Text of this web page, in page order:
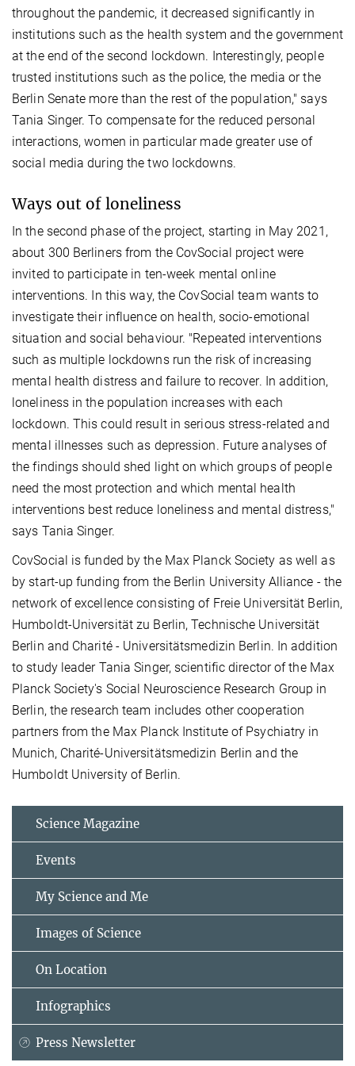
throughout the pandemic, it decreased significantly in
institutions such as the health system and the government
at the end of the second lockdown. Interestingly, people
trusted institutions such as the police, the media or the
Berlin Senate more than the rest of the population," says
Tania Singer. To compensate for the reduced personal
interactions, women in particular made greater use of
social media during the two lockdowns.
Ways out of loneliness
In the second phase of the project, starting in May 2021,
about 300 Berliners from the CovSocial project were
invited to participate in ten-week mental online
interventions. In this way, the CovSocial team wants to
investigate their influence on health, socio-emotional
situation and social behaviour. "Repeated interventions
such as multiple lockdowns run the risk of increasing
mental health distress and failure to recover. In addition,
loneliness in the population increases with each
lockdown. This could result in serious stress-related and
mental illnesses such as depression. Future analyses of
the findings should shed light on which groups of people
need the most protection and which mental health
interventions best reduce loneliness and mental distress,"
says Tania Singer.
CovSocial is funded by the Max Planck Society as well as
by start-up funding from the Berlin University Alliance - the
network of excellence consisting of Freie Universität Berlin,
Humboldt-Universität zu Berlin, Technische Universität
Berlin and Charité - Universitätsmedizin Berlin. In addition
to study leader Tania Singer, scientific director of the Max
Planck Society's Social Neuroscience Research Group in
Berlin, the research team includes other cooperation
partners from the Max Planck Institute of Psychiatry in
Munich, Charité-Universitätsmedizin Berlin and the
Humboldt University of Berlin.
Science Magazine
Events
My Science and Me
Images of Science
On Location
Infographics
Press Newsletter